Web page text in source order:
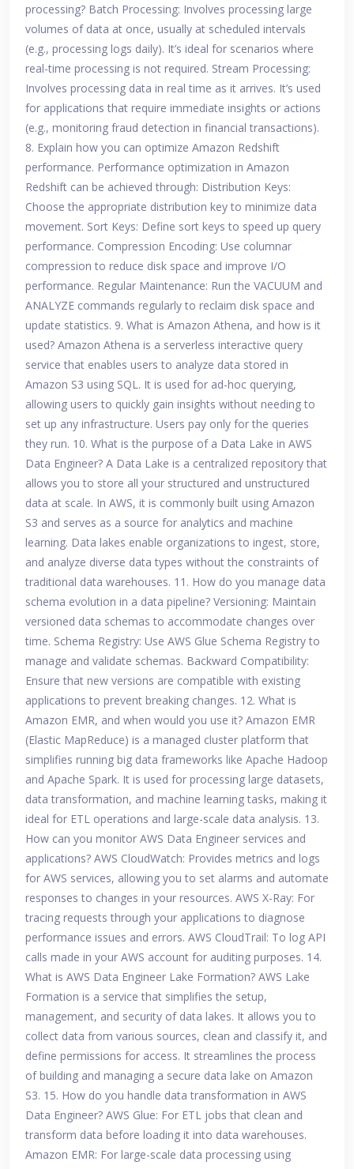
processing? Batch Processing: Involves processing large
volumes of data at once, usually at scheduled intervals
(e.g., processing logs daily). It’s ideal for scenarios where
real-time processing is not required. Stream Processing:
Involves processing data in real time as it arrives. It’s used
for applications that require immediate insights or actions
(e.g., monitoring fraud detection in financial transactions).
8. Explain how you can optimize Amazon Redshift
performance. Performance optimization in Amazon
Redshift can be achieved through: Distribution Keys:
Choose the appropriate distribution key to minimize data
movement. Sort Keys: Define sort keys to speed up query
performance. Compression Encoding: Use columnar
compression to reduce disk space and improve I/O
performance. Regular Maintenance: Run the VACUUM and
ANALYZE commands regularly to reclaim disk space and
update statistics. 9. What is Amazon Athena, and how is it
used? Amazon Athena is a serverless interactive query
service that enables users to analyze data stored in
Amazon S3 using SQL. It is used for ad-hoc querying,
allowing users to quickly gain insights without needing to
set up any infrastructure. Users pay only for the queries
they run. 10. What is the purpose of a Data Lake in AWS
Data Engineer? A Data Lake is a centralized repository that
allows you to store all your structured and unstructured
data at scale. In AWS, it is commonly built using Amazon
S3 and serves as a source for analytics and machine
learning. Data lakes enable organizations to ingest, store,
and analyze diverse data types without the constraints of
traditional data warehouses. 11. How do you manage data
schema evolution in a data pipeline? Versioning: Maintain
versioned data schemas to accommodate changes over
time. Schema Registry: Use AWS Glue Schema Registry to
manage and validate schemas. Backward Compatibility:
Ensure that new versions are compatible with existing
applications to prevent breaking changes. 12. What is
Amazon EMR, and when would you use it? Amazon EMR
(Elastic MapReduce) is a managed cluster platform that
simplifies running big data frameworks like Apache Hadoop
and Apache Spark. It is used for processing large datasets,
data transformation, and machine learning tasks, making it
ideal for ETL operations and large-scale data analysis. 13.
How can you monitor AWS Data Engineer services and
applications? AWS CloudWatch: Provides metrics and logs
for AWS services, allowing you to set alarms and automate
responses to changes in your resources. AWS X-Ray: For
tracing requests through your applications to diagnose
performance issues and errors. AWS CloudTrail: To log API
calls made in your AWS account for auditing purposes. 14.
What is AWS Data Engineer Lake Formation? AWS Lake
Formation is a service that simplifies the setup,
management, and security of data lakes. It allows you to
collect data from various sources, clean and classify it, and
define permissions for access. It streamlines the process
of building and managing a secure data lake on Amazon
S3. 15. How do you handle data transformation in AWS
Data Engineer? AWS Glue: For ETL jobs that clean and
transform data before loading it into data warehouses.
Amazon EMR: For large-scale data processing using